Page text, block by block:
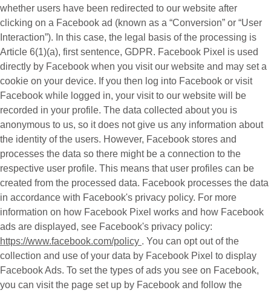
whether users have been redirected to our website after
clicking on a Facebook ad (known as a “Conversion” or “User
Interaction”). In this case, the legal basis of the processing is
Article 6(1)(a), first sentence, GDPR. Facebook Pixel is used
directly by Facebook when you visit our website and may set a
cookie on your device. If you then log into Facebook or visit
Facebook while logged in, your visit to our website will be
recorded in your profile. The data collected about you is
anonymous to us, so it does not give us any information about
the identity of the users. However, Facebook stores and
processes the data so there might be a connection to the
respective user profile. This means that user profiles can be
created from the processed data. Facebook processes the data
in accordance with Facebook's privacy policy. For more
information on how Facebook Pixel works and how Facebook
ads are displayed, see Facebook's privacy policy:
https://www.facebook.com/policy . You can opt out of the
collection and use of your data by Facebook Pixel to display
Facebook Ads. To set the types of ads you see on Facebook,
you can visit the page set up by Facebook and follow the